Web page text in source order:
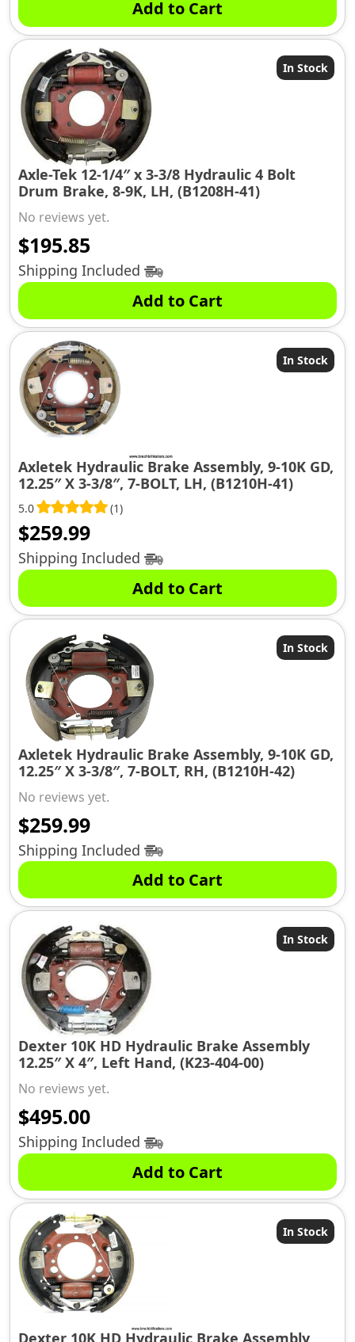
Add to Cart
In Stock
Axle-Tek 12-1/4″ x 3-3/8 Hydraulic 4 Bolt
Drum Brake, 8-9K, LH, (B1208H-41)
No reviews yet.
$195.85
Shipping Included
Add to Cart
In Stock
Axletek Hydraulic Brake Assembly, 9-10K GD,
12.25″ X 3-3/8″, 7-BOLT, LH, (B1210H-41)
5.0 (1)
$259.99
Shipping Included
Add to Cart
In Stock
Axletek Hydraulic Brake Assembly, 9-10K GD,
12.25″ X 3-3/8″, 7-BOLT, RH, (B1210H-42)
No reviews yet.
$259.99
Shipping Included
Add to Cart
In Stock
Dexter 10K HD Hydraulic Brake Assembly
12.25″ X 4″, Left Hand, (K23-404-00)
No reviews yet.
$495.00
Shipping Included
Add to Cart
In Stock
Dexter 10K HD Hydraulic Brake Assembly